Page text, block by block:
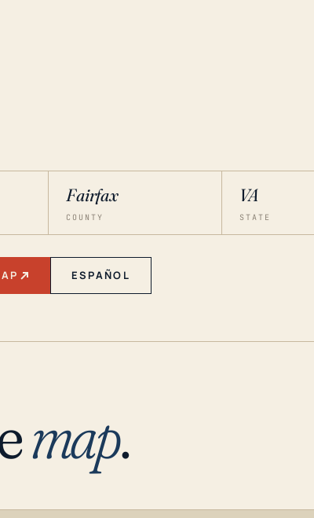
Fairfax
COUNTY
VA
STATE
ESPAÑOL
map.